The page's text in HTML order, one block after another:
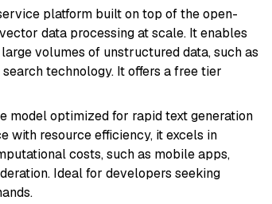
platform built on top of the open-
data processing at scale. It enables
volumes of unstructured data, such as
technology. It offers a free tier
model optimized for rapid text generation
with resource efficiency, it excels in
costs, such as mobile apps,
Ideal for developers seeking